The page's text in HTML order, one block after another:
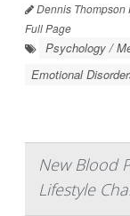
Dennis Thompson
Full Page
Psychology /
Emotional
New Blood
Lifestyle